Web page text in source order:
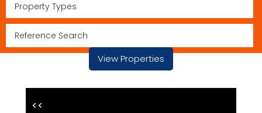
Property Types
View Properties
<<